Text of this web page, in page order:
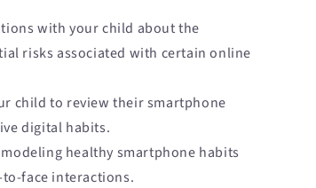
with your child about the
risks associated with certain online
child to review their smartphone
digital habits.
healthy smartphone habits
face interactions.